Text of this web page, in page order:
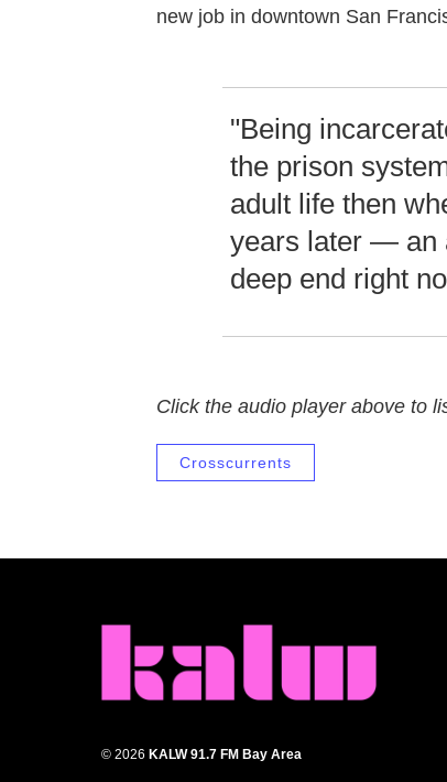
new job in downtown San
"Being
the prison
adult life then
years later — an
deep end right
Click the audio player above to
Crosscurrents
© 2026 KALW 91.7 FM Bay Area